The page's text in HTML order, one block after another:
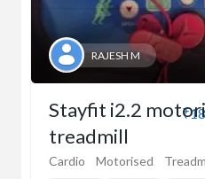
RAJESH M
Stayfit i2.2
treadmill
Cardio Motorised